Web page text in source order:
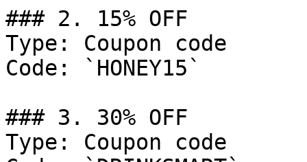
### 2. 15% OFF
Type: Coupon code
Code: `HONEY15`
### 3. 30% OFF
Type: Coupon code